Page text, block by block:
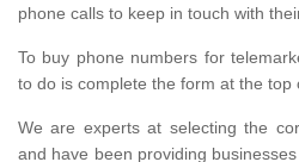
phone calls to keep in touch with
To buy phone numbers for
to do is complete the form at the top
We are experts at selecting the
and have been providing